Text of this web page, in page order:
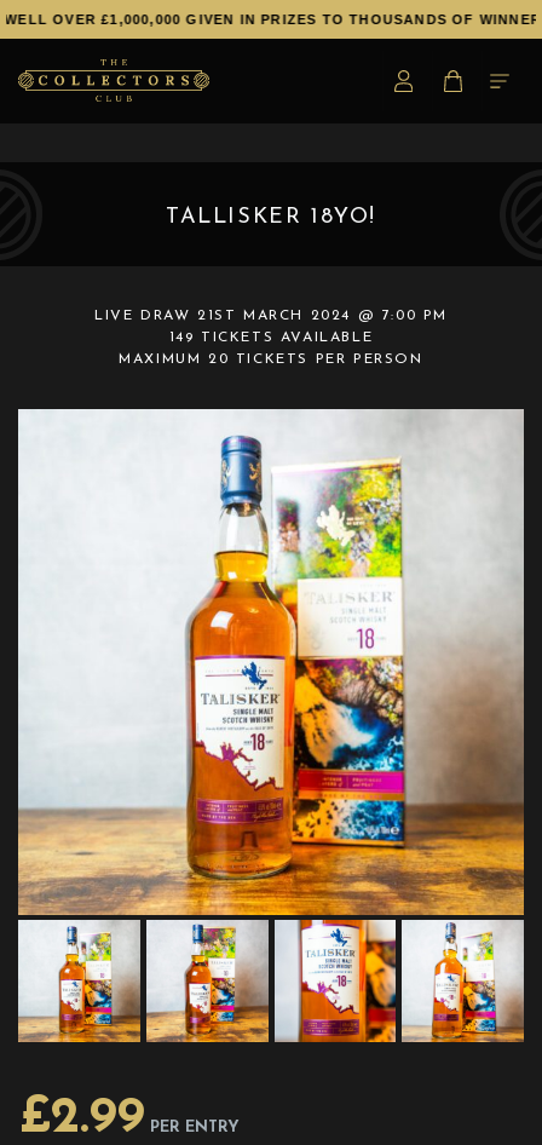
OVER £1,000,000 GIVEN IN PRIZES TO THOUSANDS OF WINNERS!
TALLISKER 18YO!
LIVE DRAW 21ST MARCH 2024 @ 7:00 PM
149 TICKETS AVAILABLE
MAXIMUM 20 TICKETS PER PERSON
£2.99 PER ENTRY